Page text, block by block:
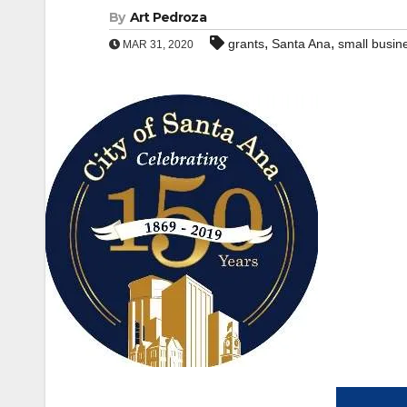
By Art Pedroza
MAR 31, 2020 grants, Santa Ana, small